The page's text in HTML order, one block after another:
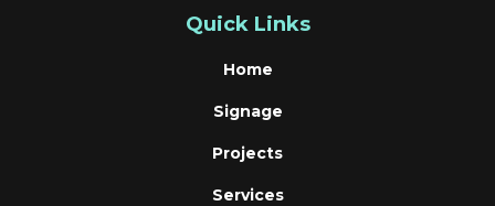
Quick Links
Home
Signage
Projects
Services